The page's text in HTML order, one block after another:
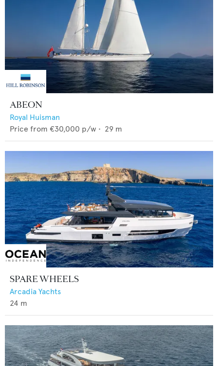
ABEON
Royal Huisman
Price from €30,000 p/w • 29 m
SPARE WHEELS
Arcadia Yachts
24 m